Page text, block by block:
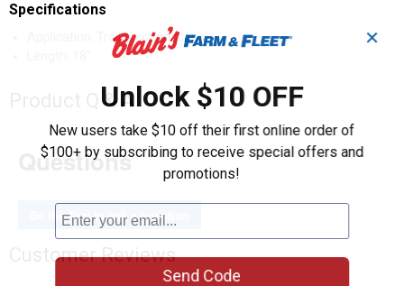
Specifications
Application: Trailer connections
Product Q & A
Questions
Be the first to ask a question
Customer Reviews
✕
Unlock $10 OFF
New users take $10 off their first online order of
$100+ by subscribing to receive special offers and
promotions!
Send Code